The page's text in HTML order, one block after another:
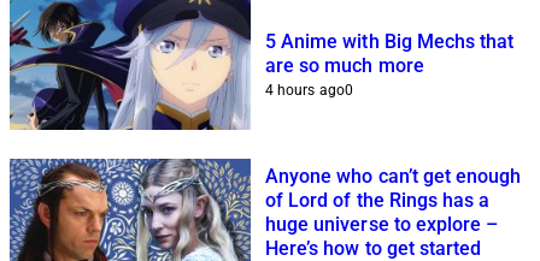
5 Anime with Big Mechs that
are so much more
4 hours ago0
Anyone who can’t get enough
of Lord of the Rings has a
huge universe to explore –
Here’s how to get started